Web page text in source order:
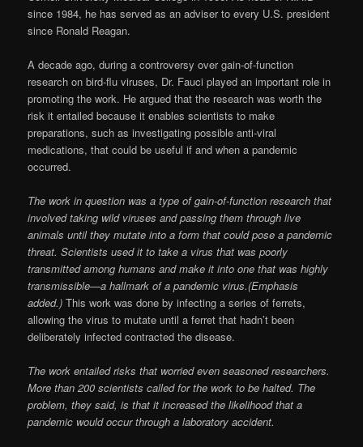
since 1984, he has served as an adviser to every U.S. president
since Ronald Reagan.
A decade ago, during a controversy over gain-of-function
research on bird-flu viruses, Dr. Fauci played an important role in
promoting the work. He argued that the research was worth the
risk it entailed because it enables scientists to make
preparations, such as investigating possible anti-viral
medications, that could be useful if and when a pandemic
occurred.
The work in question was a type of gain-of-function research that
involved taking wild viruses and passing them through live
animals until they mutate into a form that could pose a pandemic
threat. Scientists used it to take a virus that was poorly
transmitted among humans and make it into one that was highly
transmissible—a hallmark of a pandemic virus.(Emphasis
added.) This work was done by infecting a series of ferrets,
allowing the virus to mutate until a ferret that hadn’t been
deliberately infected contracted the disease.
The work entailed risks that worried even seasoned researchers.
More than 200 scientists called for the work to be halted. The
problem, they said, is that it increased the likelihood that a
pandemic would occur through a laboratory accident.